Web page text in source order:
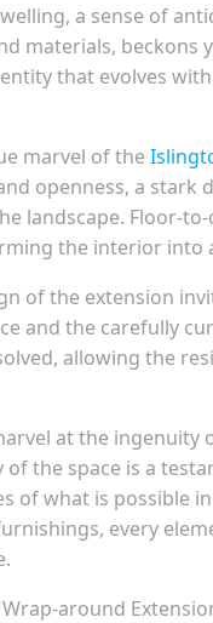
a sense of
materials, beckons
that evolves
marvel of the
openness, a
landscape. Floor-
the interior into
of the extension
and the carefully
allowing the
at the
of the space is a
of what is possible
every
around